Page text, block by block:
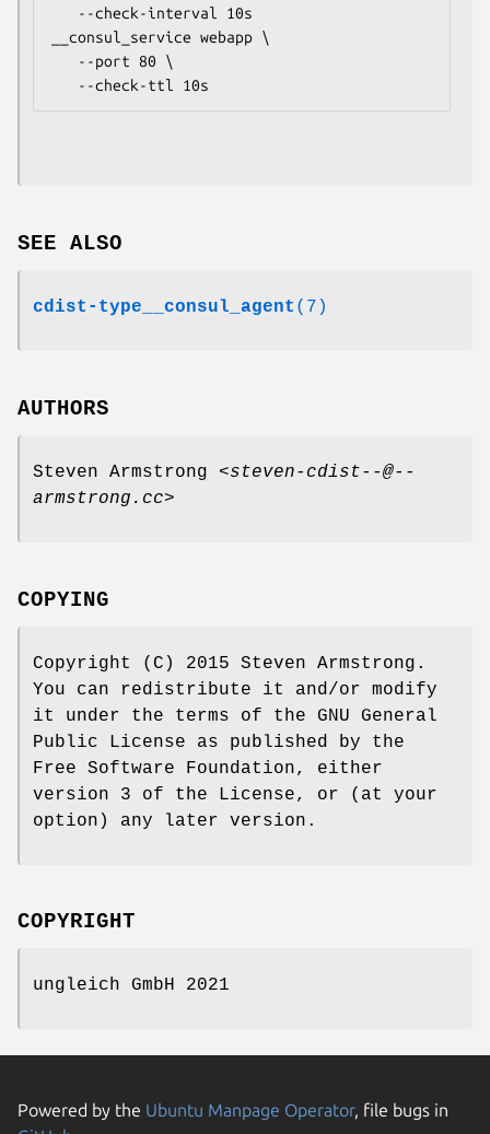
__consul_service webapp \
SEE ALSO
cdist-type__consul_agent (7)
AUTHORS
Steven Armstrong <steven-cdist--@--
armstrong.cc>
COPYING
Copyright (C) 2015 Steven Armstrong.
You can redistribute it and/or modify
it under the terms of the GNU General
Public License as published by the
Free Software Foundation, either
version 3 of the License, or (at your
option) any later version.
COPYRIGHT
ungleich GmbH 2021
Powered by the Ubuntu Manpage Operator, file bugs in